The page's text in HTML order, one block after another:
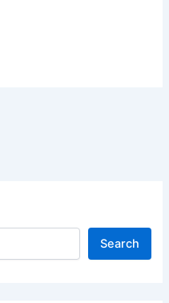
Search